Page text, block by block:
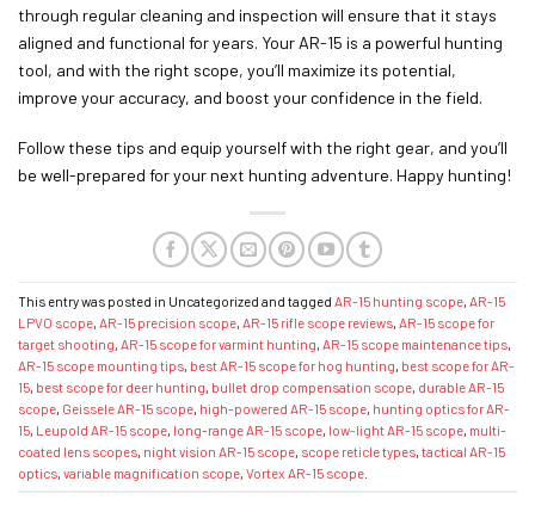
through regular cleaning and inspection will ensure that it stays
aligned and functional for years. Your AR-15 is a powerful hunting
tool, and with the right scope, you’ll maximize its potential,
improve your accuracy, and boost your confidence in the field.
Follow these tips and equip yourself with the right gear, and you’ll
be well-prepared for your next hunting adventure. Happy hunting!
This entry was posted in Uncategorized and tagged AR-15 hunting scope AR-15
LPVO scope AR-15 precision scope AR-15 rifle scope reviews AR-15 scope for
target shooting AR-15 scope for varmint hunting AR-15 scope maintenance tips
AR-15 scope mounting tips best AR-15 scope for hog hunting best scope for AR-
15 best scope for deer hunting bullet drop compensation scope durable AR-15
scope Geissele AR-15 scope high-powered AR-15 scope hunting optics for AR-
15 Leupold AR-15 scope long-range AR-15 scope low-light AR-15 scope multi-
coated lens scopes night vision AR-15 scope scope reticle types tactical AR-15
optics variable magnification scope Vortex AR-15 scope